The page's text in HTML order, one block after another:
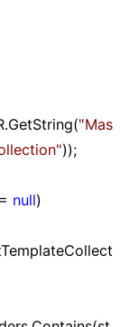
"Mas
"));
null)